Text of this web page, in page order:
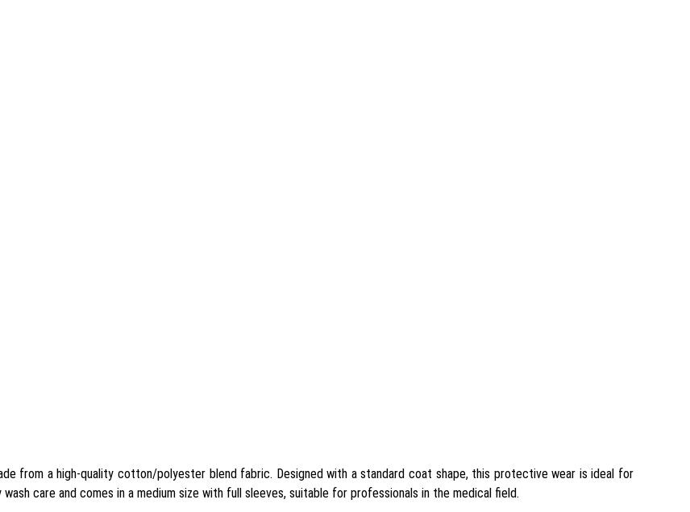
from a high-quality cotton/polyester blend fabric. Designed with a standard coat shape, this protective wear is ideal for
care and comes in a medium size with full sleeves, suitable for professionals in the medical field.